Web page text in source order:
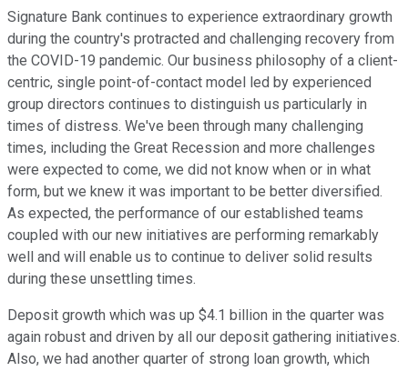
Signature Bank continues to experience extraordinary growth
during the country's protracted and challenging recovery from
the COVID-19 pandemic. Our business philosophy of a client-
centric, single point-of-contact model led by experienced
group directors continues to distinguish us particularly in
times of distress. We've been through many challenging
times, including the Great Recession and more challenges
were expected to come, we did not know when or in what
form, but we knew it was important to be better diversified.
As expected, the performance of our established teams
coupled with our new initiatives are performing remarkably
well and will enable us to continue to deliver solid results
during these unsettling times.
Deposit growth which was up $4.1 billion in the quarter was
again robust and driven by all our deposit gathering initiatives.
Also, we had another quarter of strong loan growth, which